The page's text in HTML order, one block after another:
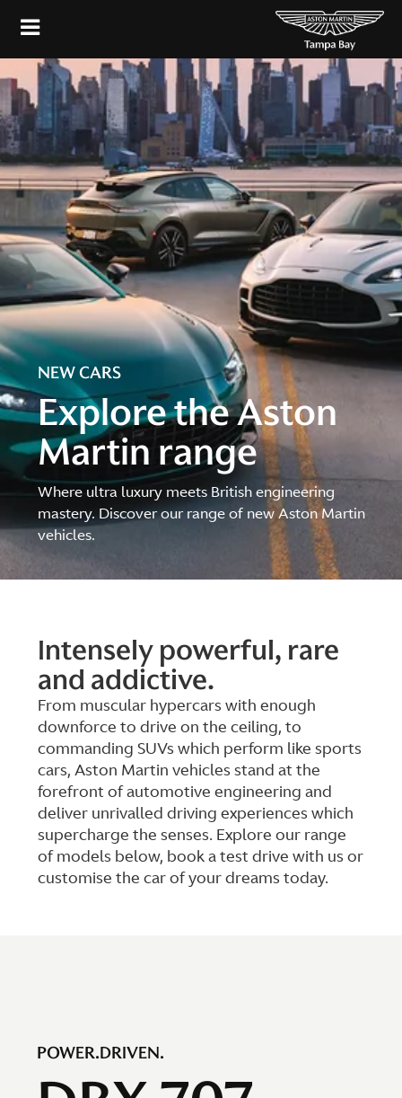
NEW CARS
Explore the Aston
Martin range
Where ultra luxury meets British engineering
mastery. Discover our range of new Aston Martin
vehicles.
Intensely powerful, rare
and addictive.
From muscular hypercars with enough
downforce to drive on the ceiling, to
commanding SUVs which perform like sports
cars, Aston Martin vehicles stand at the
forefront of automotive engineering and
deliver unrivalled driving experiences which
supercharge the senses. Explore our range
of models below, book a test drive with us or
customise the car of your dreams today.
POWER.DRIVEN.